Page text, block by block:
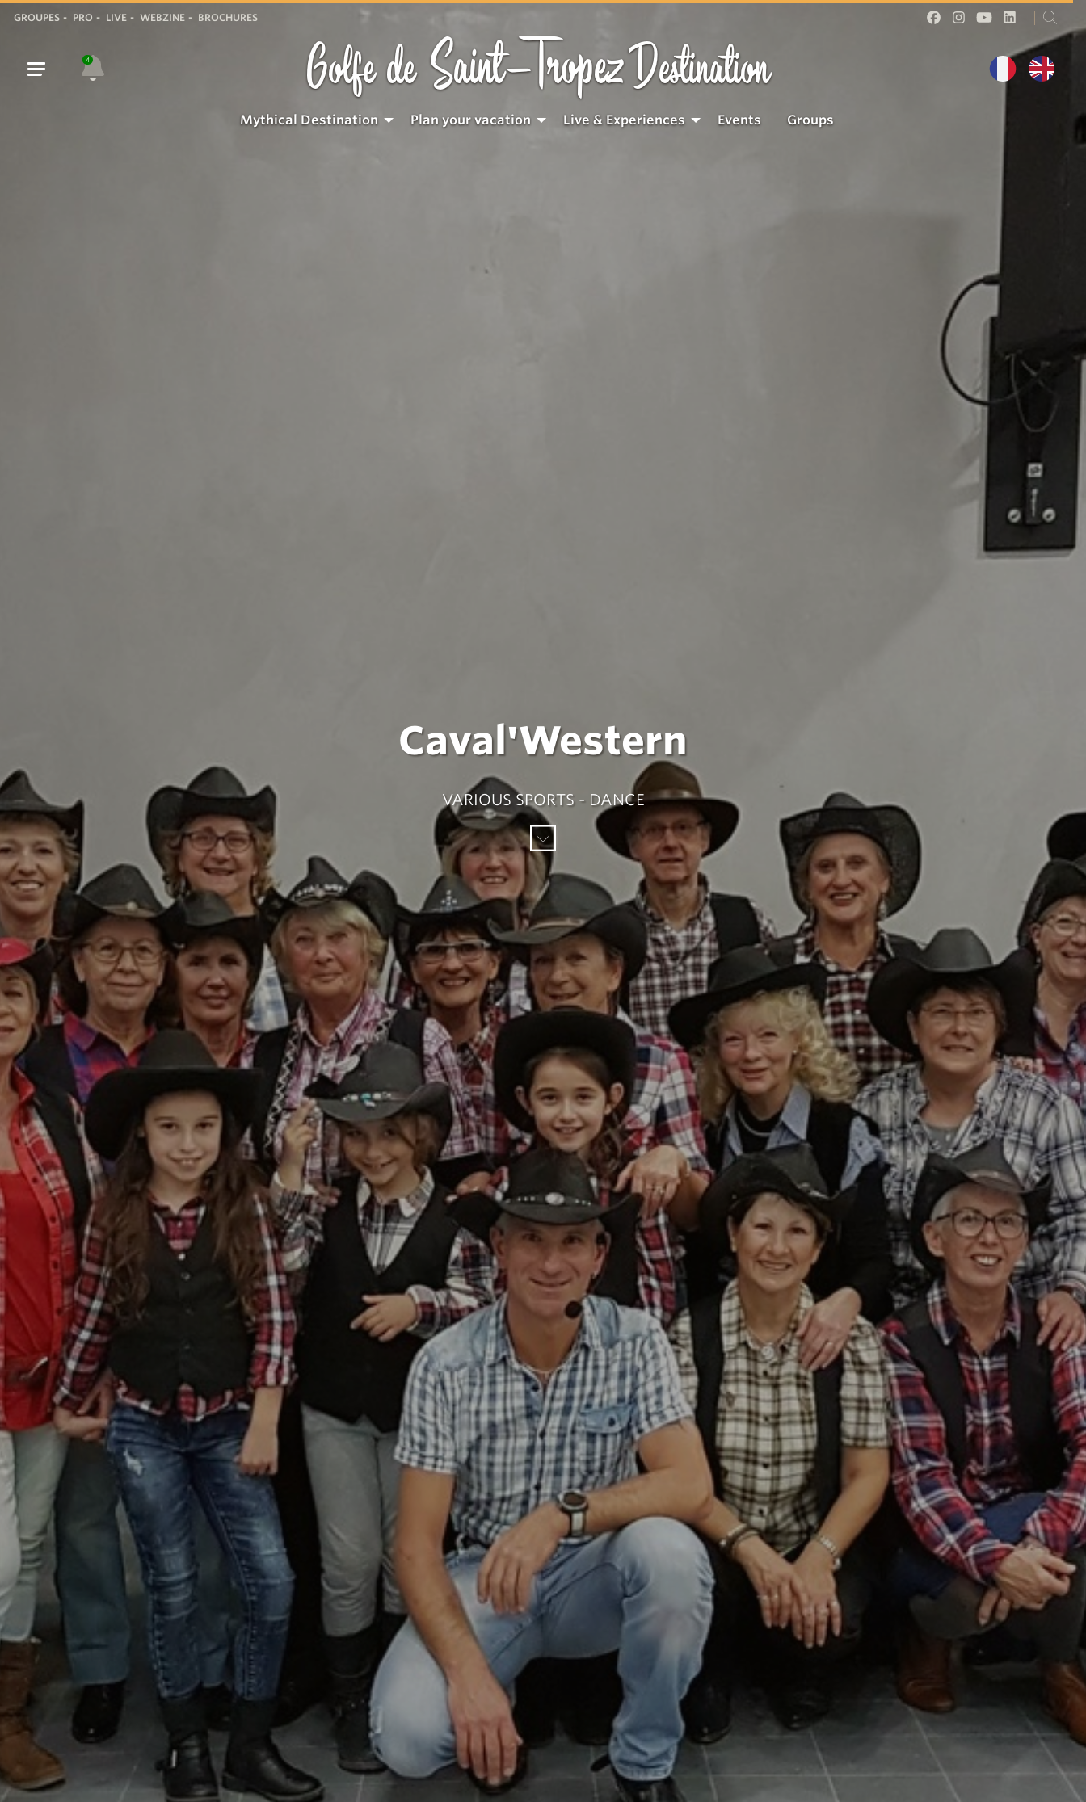
GROUPES PRO LIVE WEBZINE BROCHURES
4 Golfe de Saint-TropezDestination
Mythical Destination Plan your vacation Live & Experiences Events Groups
Caval'Western
VARIOUS SPORTS - DANCE